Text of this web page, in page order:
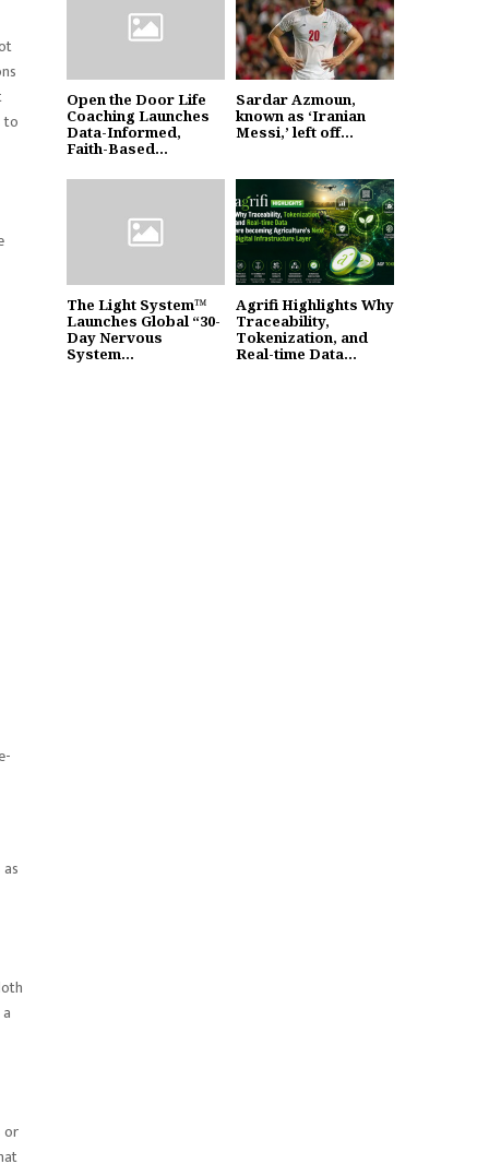
to
or
Open the Door Life
Coaching Launches
Data-Informed,
Faith-Based...
Sardar Azmoun,
known as ‘Iranian
Messi,’ left off...
The Light System™
Launches Global “30-
Day Nervous
System...
Agrifi Highlights Why
Traceability,
Tokenization, and
Real-time Data...